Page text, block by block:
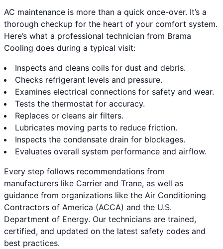
AC maintenance is more than a quick once-over. It’s a
thorough checkup for the heart of your comfort system.
Here’s what a professional technician from Brama
Cooling does during a typical visit:
Inspects and cleans coils for dust and debris.
Checks refrigerant levels and pressure.
Examines electrical connections for safety and wear.
Tests the thermostat for accuracy.
Replaces or cleans air filters.
Lubricates moving parts to reduce friction.
Inspects the condensate drain for blockages.
Evaluates overall system performance and airflow.
Every step follows recommendations from
manufacturers like Carrier and Trane, as well as
guidance from organizations like the Air Conditioning
Contractors of America (ACCA) and the U.S.
Department of Energy. Our technicians are trained,
certified, and updated on the latest safety codes and
best practices.